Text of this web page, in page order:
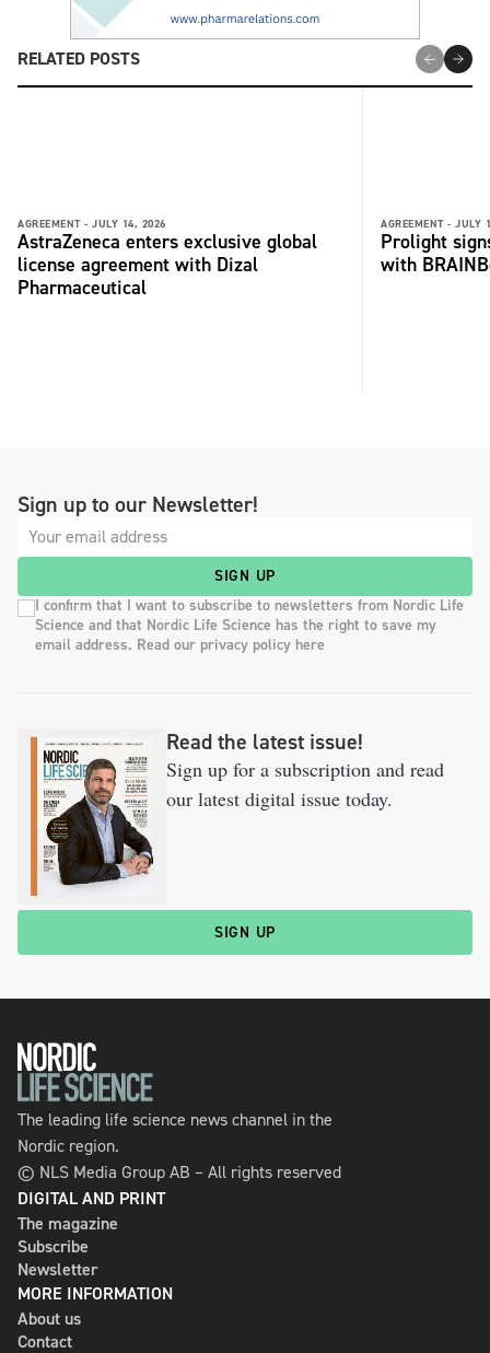
RELATED POSTS
AGREEMENT - JULY 14, 2026
AstraZeneca enters exclusive global
license agreement with Dizal
Pharmaceutical
AGREEMENT - JULY
Prolight
with
Sign up to our Newsletter!
SIGN UP
I confirm that I want to subscribe to newsletters from Nordic Life
Science and that Nordic Life Science has the right to save my
email address. Read our privacy policy here
Read the latest issue!
Sign up for a subscription and read
our latest digital issue today.
SIGN UP
The leading life science news channel in the
Nordic region.
© NLS Media Group AB – All rights reserved
DIGITAL AND PRINT
The magazine
Subscribe
Newsletter
MORE INFORMATION
About us
Contact